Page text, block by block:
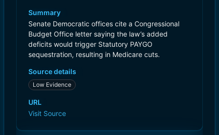
Summary
Senate Democratic offices cite a Congressional
Budget Office letter saying the law’s added
deficits would trigger Statutory PAYGO
sequestration, resulting in Medicare cuts.
Source details
Low Evidence
URL
Visit Source